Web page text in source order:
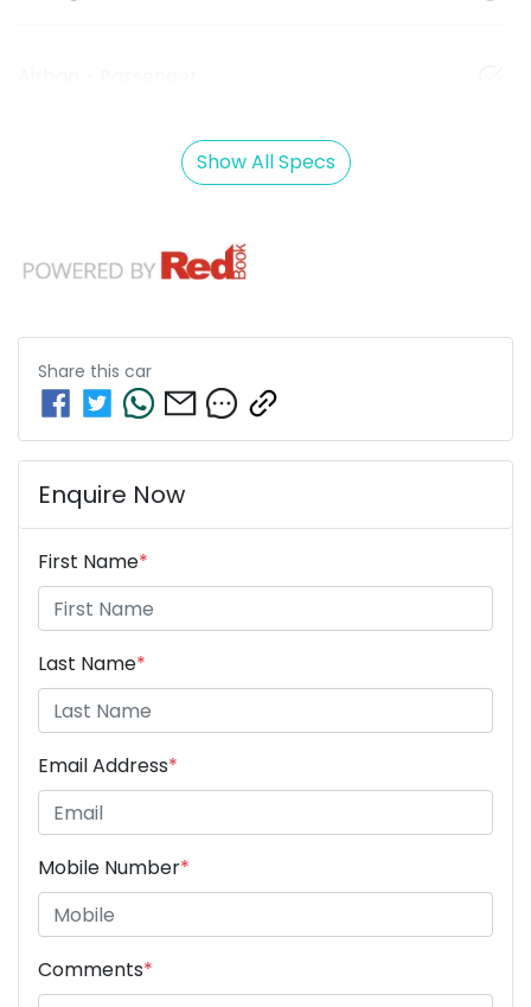
Show All Specs
Share this car
Enquire Now
First Name*
Last Name*
Email Address*
Mobile Number*
Comments*